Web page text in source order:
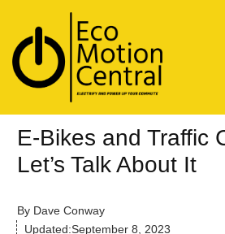
E-Bikes and Traffic
Let’s Talk About It
By Dave Conway
Updated:September 8, 2023